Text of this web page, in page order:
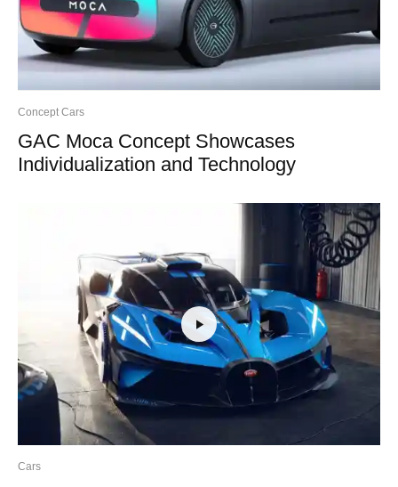
Concept Cars
GAC Moca Concept Showcases
Individualization and Technology
Cars